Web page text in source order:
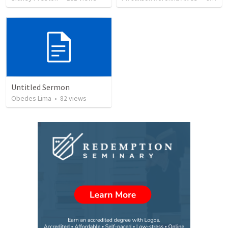
Untitled Sermon
Obedes Lima • 82views